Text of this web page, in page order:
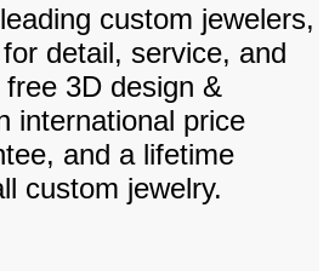
custom jewelers,
detail, service, and
3D design &
international price
and a lifetime
custom jewelry.